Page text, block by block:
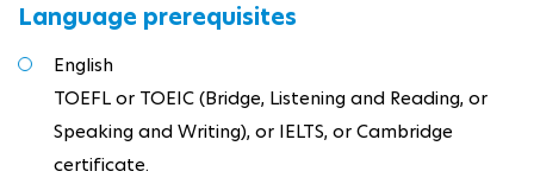
Language prerequisites
English
TOEFL or TOEIC (Bridge, Listening and Reading, or
Speaking and Writing), or IELTS, or Cambridge
certificate.